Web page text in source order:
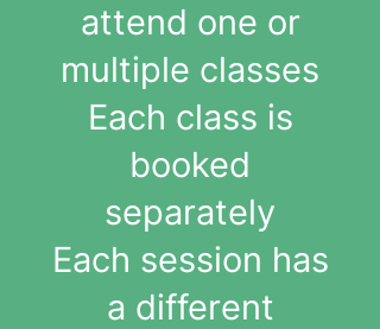
attend one or
multiple classes
Each class is
booked
separately
Each session has
a different